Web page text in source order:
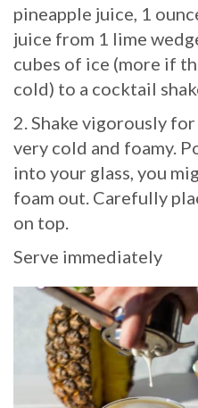
pineapple juice, 1
juice from 1 lime
cubes of ice (more if
cold) to a cocktail
2. Shake vigorously
very cold and foamy.
into your glass, you
foam out. Carefully
on top.
Serve immediately